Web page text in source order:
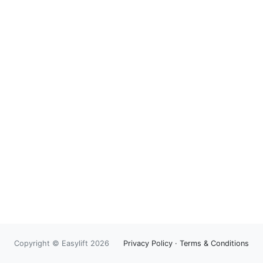
Copyright © Easylift 2026 Privacy Policy · Terms & Conditions